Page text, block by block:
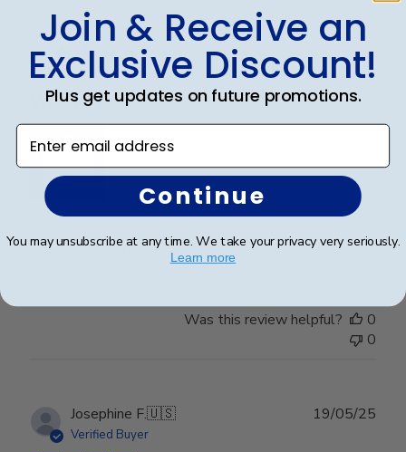
Verified Buyer
Wonderful
beautiful than I expected. Pictures do not do it justice.
24/06/25
Was this review helpful?
0
0
Josephine F.🇺🇸
Verified Buyer
19/05/25
Join & Receive an
Exclusive Discount!
Plus get updates on future promotions.
Enter email address
Continue
You may unsubscribe at any time. We take your privacy very seriously.
Learn more